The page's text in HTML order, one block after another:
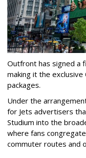
Outfront has signed a
making it the
packages.
Under the
for Jets advertisers
Studium into the
where fans
commuter routes and